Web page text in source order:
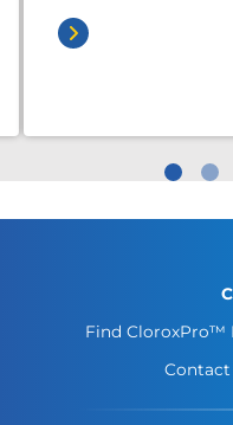
Find CloroxPro™
Contact